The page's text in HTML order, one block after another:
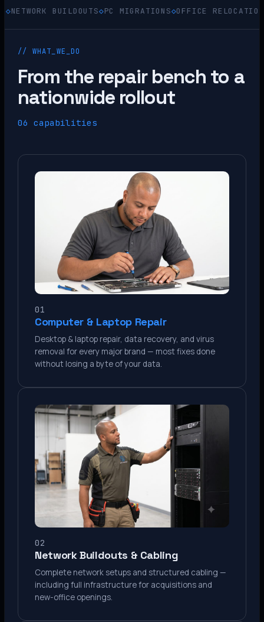
BUILDOUTS◇PC MIGRATIONS◇OFFICE RELOCATIONS◇
// WHAT_WE_DO
From the repair bench to a
nationwide rollout
06 capabilities
01
Computer & Laptop Repair
Desktop & laptop repair, data recovery, and virus
removal for every major brand — most fixes done
without losing a byte of your data.
02
Network Buildouts & Cabling
Complete network setups and structured cabling —
including full infrastructure for acquisitions and
new-office openings.